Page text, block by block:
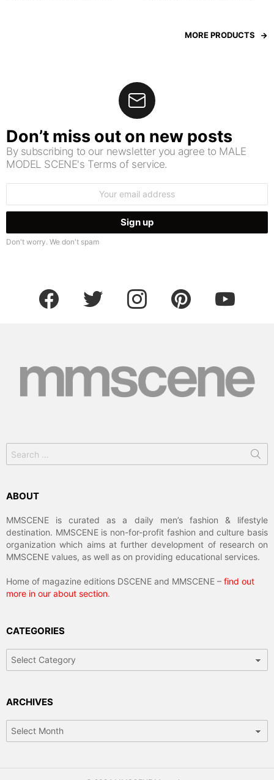
MORE PRODUCTS
Don’t miss out on new posts
By subscribing to our newsletter you agree to MALE
MODEL SCENE's Terms of service.
Don't worry. We don't spam
facebook twitter instagram pinterest youtube
for:
ABOUT
MMSCENE is curated as a daily men’s fashion & lifestyle
destination. MMSCENE is non-for-profit fashion and culture basis
organization which aims at further development of research on
MMSCENE values, as well as on providing educational services.
Home of magazine editions DSCENE and MMSCENE – find out
more in our about section.
CATEGORIES
ARCHIVES